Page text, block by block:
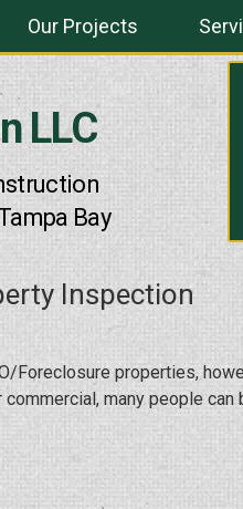
LLC
Bay
Our Projects
Inspection
Foreclosure properties,
many people